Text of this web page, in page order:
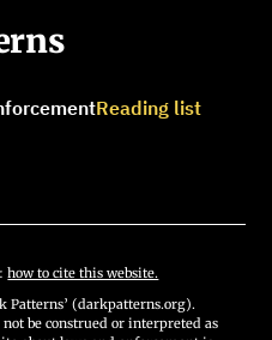
Reading list
how to cite this website.
Patterns’ (darkpatterns.org).
be construed or interpreted as